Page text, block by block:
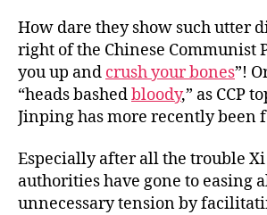
How dare they show such utter
right of the Chinese Communist
you up and crush your bones”!
“heads bashedbloody,” as CCP
Jinping has more recently been
Especially after all the trouble Xi
authorities have gone to easing
unnecessary tension by